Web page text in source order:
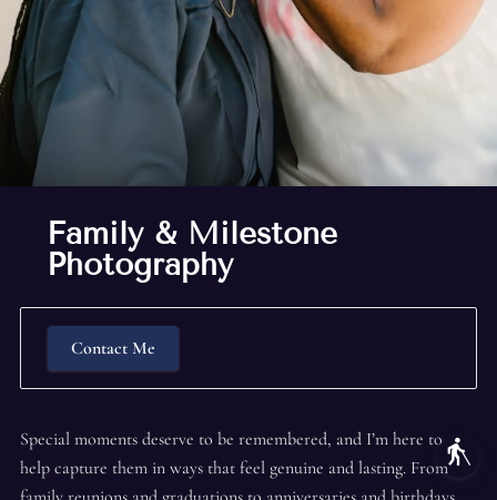
blind
Family & Milestone
Photography
Contact Me
Special moments deserve to be remembered, and I’m here to
help capture them in ways that feel genuine and lasting. From